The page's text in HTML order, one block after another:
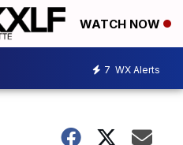
WATCH NOW
7 WX Alerts